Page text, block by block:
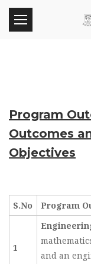
Program
Outcomes
Objectives
S.No Program
1
and an